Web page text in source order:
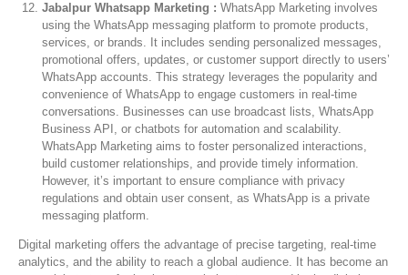
Jabalpur Whatsapp Marketing : WhatsApp Marketing involves
using the WhatsApp messaging platform to promote products,
services, or brands. It includes sending personalized messages,
promotional offers, updates, or customer support directly to users’
WhatsApp accounts. This strategy leverages the popularity and
convenience of WhatsApp to engage customers in real-time
conversations. Businesses can use broadcast lists, WhatsApp
Business API, or chatbots for automation and scalability.
WhatsApp Marketing aims to foster personalized interactions,
build customer relationships, and provide timely information.
However, it’s important to ensure compliance with privacy
regulations and obtain user consent, as WhatsApp is a private
messaging platform.
Digital marketing offers the advantage of precise targeting, real-time
analytics, and the ability to reach a global audience. It has become an